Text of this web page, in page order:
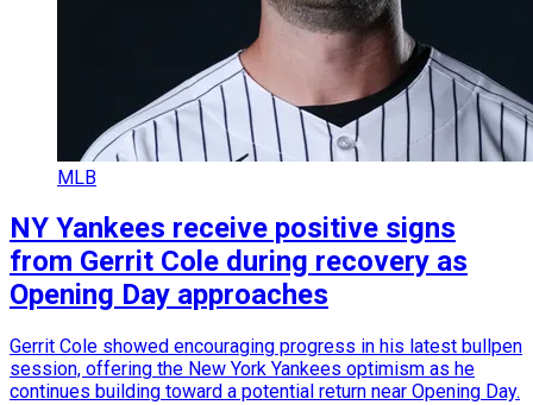
MLB
NY Yankees receive positive signs
from Gerrit Cole during recovery as
Opening Day approaches
Gerrit Cole showed encouraging progress in his latest bullpen
session, offering the New York Yankees optimism as he
continues building toward a potential return near Opening Day.